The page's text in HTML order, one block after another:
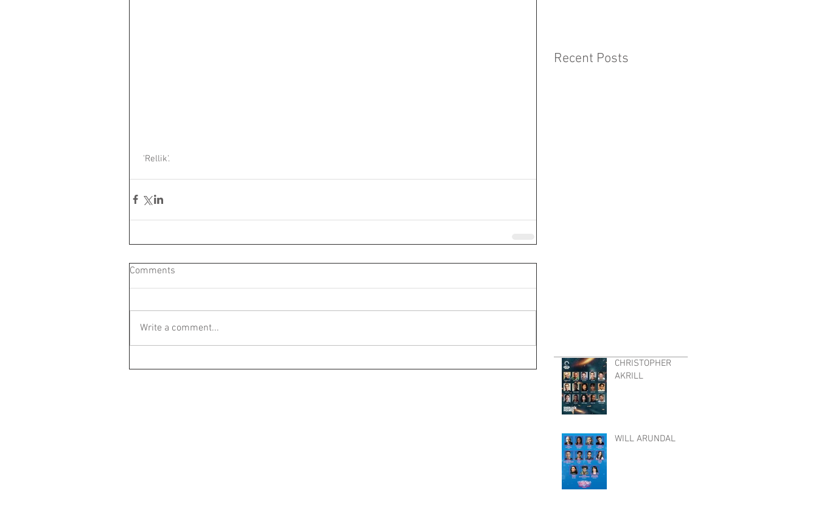
'Rellik'.
Comments
Write a comment...
Recent Posts
CHRISTOPHER
AKRILL
WILL ARUNDAL